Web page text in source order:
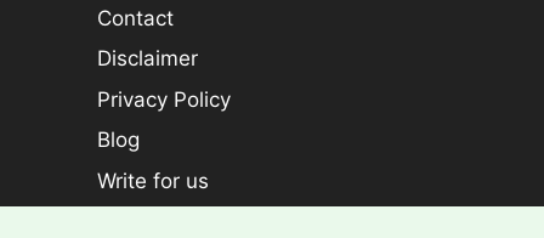
Contact
Disclaimer
Privacy Policy
Blog
Write for us